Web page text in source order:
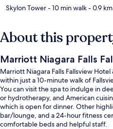
Skylon Tower- 10 min walk- 0.9 km
About this
Marriott Niagara Falls
Marriott Niagara Falls Fallsview
within just a 10-minute walk of
You can visit the spa to indulge in
or hydrotherapy, and American
which is open for dinner. Other
bar/lounge, and a 24-hour fitness
comfortable beds and helpful staff.